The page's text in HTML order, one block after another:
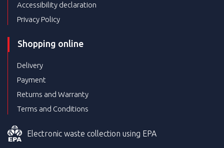
Accessibility declaration
Privacy Policy
Shopping online
Delivery
Payment
Returns and Warranty
Terms and Conditions
Electronic waste collection using EPA